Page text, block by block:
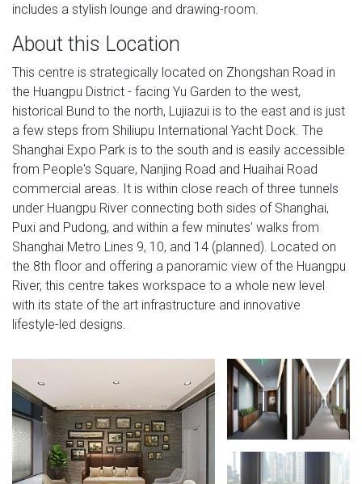
includes a stylish lounge and drawing-room.
About this Location
This centre is strategically located on Zhongshan Road in
the Huangpu District - facing Yu Garden to the west,
historical Bund to the north, Lujiazui is to the east and is just
a few steps from Shiliupu International Yacht Dock. The
Shanghai Expo Park is to the south and is easily accessible
from People's Square, Nanjing Road and Huaihai Road
commercial areas. It is within close reach of three tunnels
under Huangpu River connecting both sides of Shanghai,
Puxi and Pudong, and within a few minutes' walks from
Shanghai Metro Lines 9, 10, and 14 (planned). Located on
the 8th floor and offering a panoramic view of the Huangpu
River, this centre takes workspace to a whole new level
with its state of the art infrastructure and innovative
lifestyle-led designs.